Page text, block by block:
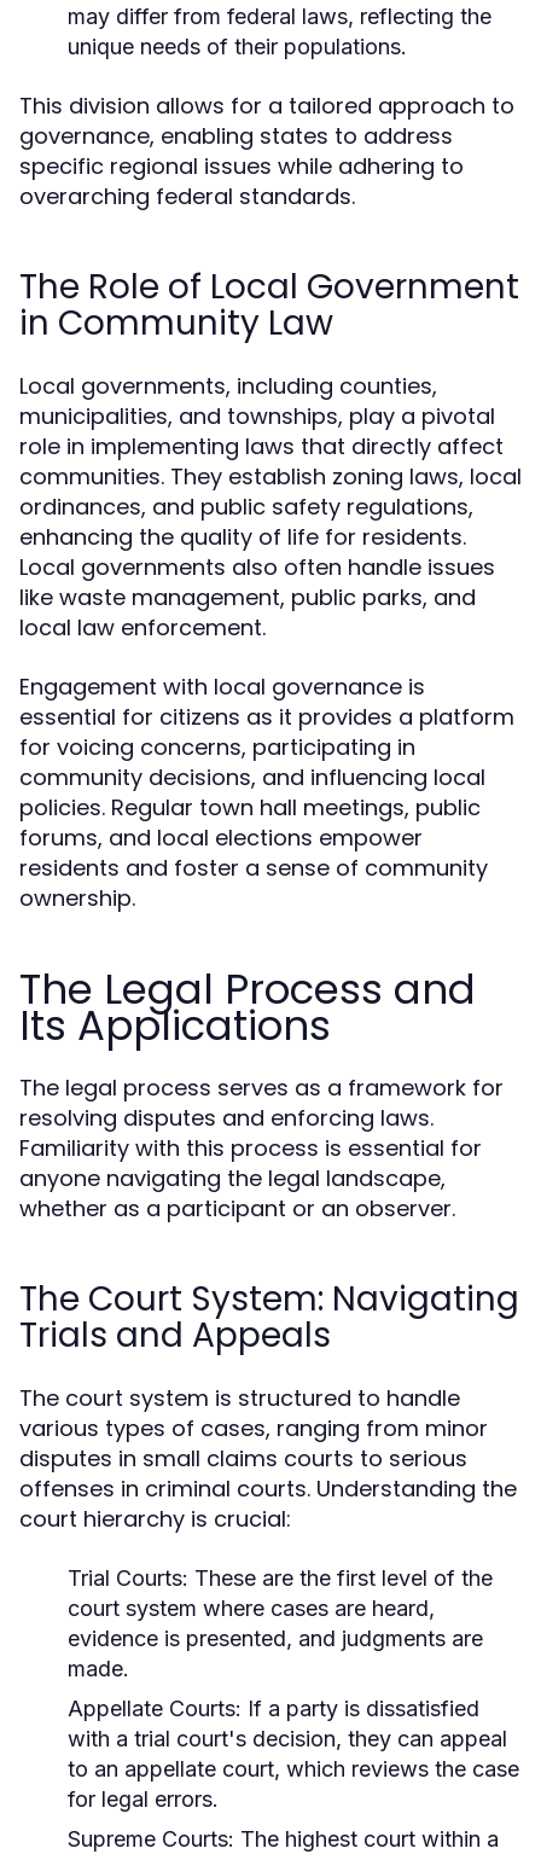
may differ from federal laws, reflecting the
unique needs of their populations.
This division allows for a tailored approach to
governance, enabling states to address
specific regional issues while adhering to
overarching federal standards.
The Role of Local Government
in Community Law
Local governments, including counties,
municipalities, and townships, play a pivotal
role in implementing laws that directly affect
communities. They establish zoning laws, local
ordinances, and public safety regulations,
enhancing the quality of life for residents.
Local governments also often handle issues
like waste management, public parks, and
local law enforcement.
Engagement with local governance is
essential for citizens as it provides a platform
for voicing concerns, participating in
community decisions, and influencing local
policies. Regular town hall meetings, public
forums, and local elections empower
residents and foster a sense of community
ownership.
The Legal Process and
Its Applications
The legal process serves as a framework for
resolving disputes and enforcing laws.
Familiarity with this process is essential for
anyone navigating the legal landscape,
whether as a participant or an observer.
The Court System: Navigating
Trials and Appeals
The court system is structured to handle
various types of cases, ranging from minor
disputes in small claims courts to serious
offenses in criminal courts. Understanding the
court hierarchy is crucial:
Trial Courts: These are the first level of the
court system where cases are heard,
evidence is presented, and judgments are
made.
Appellate Courts: If a party is dissatisfied
with a trial court's decision, they can appeal
to an appellate court, which reviews the case
for legal errors.
Supreme Courts: The highest court within a